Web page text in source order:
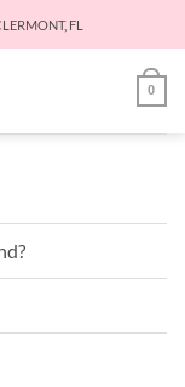
FL
0